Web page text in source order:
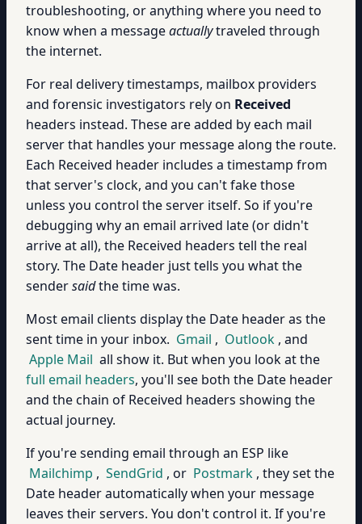
troubleshooting, or anything where you need to
know when a messageactuallytraveled through
the internet.
For real delivery timestamps, mailbox providers
and forensic investigators rely on Received
headers instead. These are added by each mail
server that handles your message along the route.
Each Received header includes a timestamp from
that server's clock, and you can't fake those
unless you control the server itself. So if you're
debugging why an email arrived late (or didn't
arrive at all), the Received headers tell the real
story. The Date header just tells you what the
sendersaidthe time was.
Most email clients display the Date header as the
sent time in your inbox. Gmail , Outlook , and
Apple Mail all show it. But when you look at the
full email headers, you'll see both the Date header
and the chain of Received headers showing the
actual journey.
If you're sending email through an ESP like
Mailchimp , SendGrid , or Postmark , they set the
Date header automatically when your message
leaves their servers. You don't control it. If you're